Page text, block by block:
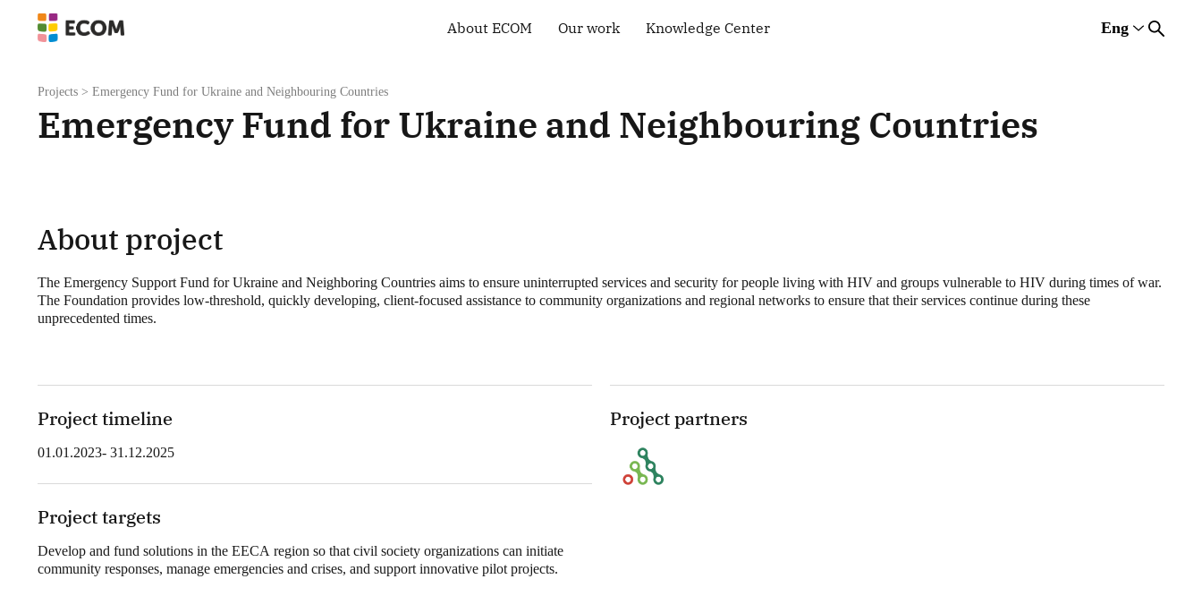
About ECOM
Contacts
Our work
Technical Support
Community-led
Knowledge Center
Eng
Projects > Emergency Fund for Ukraine and Neighbouring Countries
Emergency Fund for Ukraine and Neighbouring Countries
About project
The Emergency Support Fund for Ukraine and Neighboring Countries aims to ensure uninterrupted services and security for people living with HIV and groups vulnerable to HIV during times of war.
The Foundation provides low-threshold, quickly developing, client-focused assistance to community organizations and regional networks to ensure that their services continue during these
unprecedented times.
Project timeline
01.01.2023- 31.12.2025
Project targets
Develop and fund solutions in the EECA region so that civil society organizations can initiate
community responses, manage emergencies and crises, and support innovative pilot projects.
Project partners